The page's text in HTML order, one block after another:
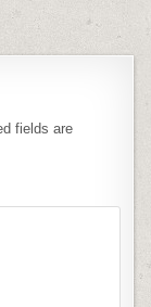
fields are